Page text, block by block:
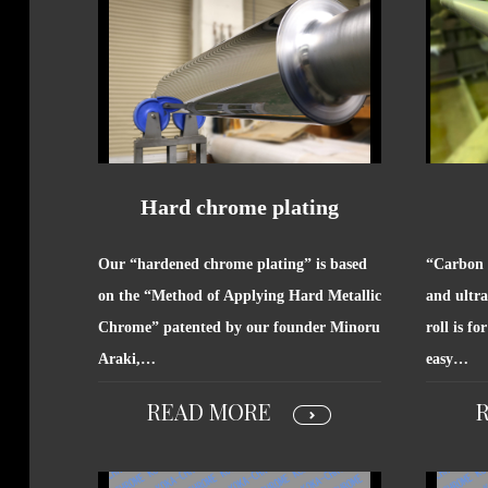
Hard chrome plating
Our “hardened chrome plating” is based
on the “Method of Applying Hard Metallic
Chrome” patented by our founder Minoru
Araki,…
READ MORE
“Carbon
and
roll is
easy…